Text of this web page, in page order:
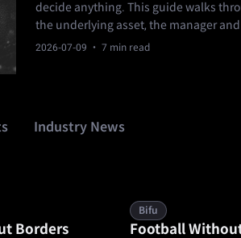
decide anything. This guide walks
the underlying asset, the manager
the term and exit arrangements, the
2026-07-09 · 7 min read
Industry News
Borders
Bifu
Football